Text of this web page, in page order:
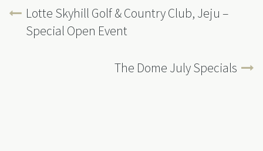
Lotte Skyhill Golf & Country Club, Jeju –
Special Open Event
The Dome July Specials